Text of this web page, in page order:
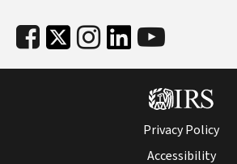
appeal
our
decision
Privacy Policy
Accessibility